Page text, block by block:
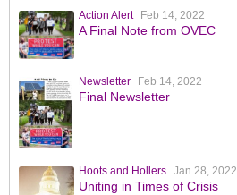
Action Alert Feb 14, 2022
A Final Note from OVEC
Newsletter Feb 14, 2022
Final Newsletter
Hoots and Hollers Jan 28, 2022
Uniting in Times of Crisis